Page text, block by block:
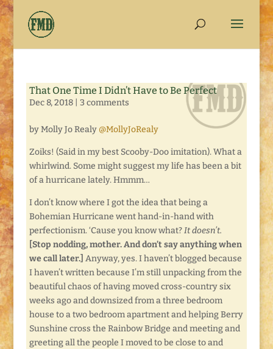
That One Time I Didn’t Have to Be Perfect
Dec 8, 2018| 3 comments
by Molly Jo Realy @MollyJoRealy
Zoiks! (Said in my best Scooby-Doo imitation). What a
whirlwind. Some might suggest my life has been a bit
of a hurricane lately. Hmmm…
I don’t know where I got the idea that being a
Bohemian Hurricane went hand-in-hand with
perfectionism. ‘Cause you know what?It doesn’t.
[Stop nodding, mother. And don’t say anything when
we call later.] Anyway, yes. I haven’t blogged because
I haven’t written because I’m still unpacking from the
beautiful chaos of having moved cross-country six
weeks ago and downsized from a three bedroom
house to a two bedroom apartment and helping Berry
Sunshine cross the Rainbow Bridge and meeting and
greeting all the people I moved to be close to and